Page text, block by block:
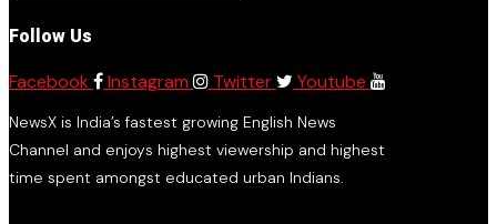
Follow Us
Facebook Instagram Twitter Youtube
NewsX is India’s fastest growing English News
Channel and enjoys highest viewership and highest
time spent amongst educated urban Indians.